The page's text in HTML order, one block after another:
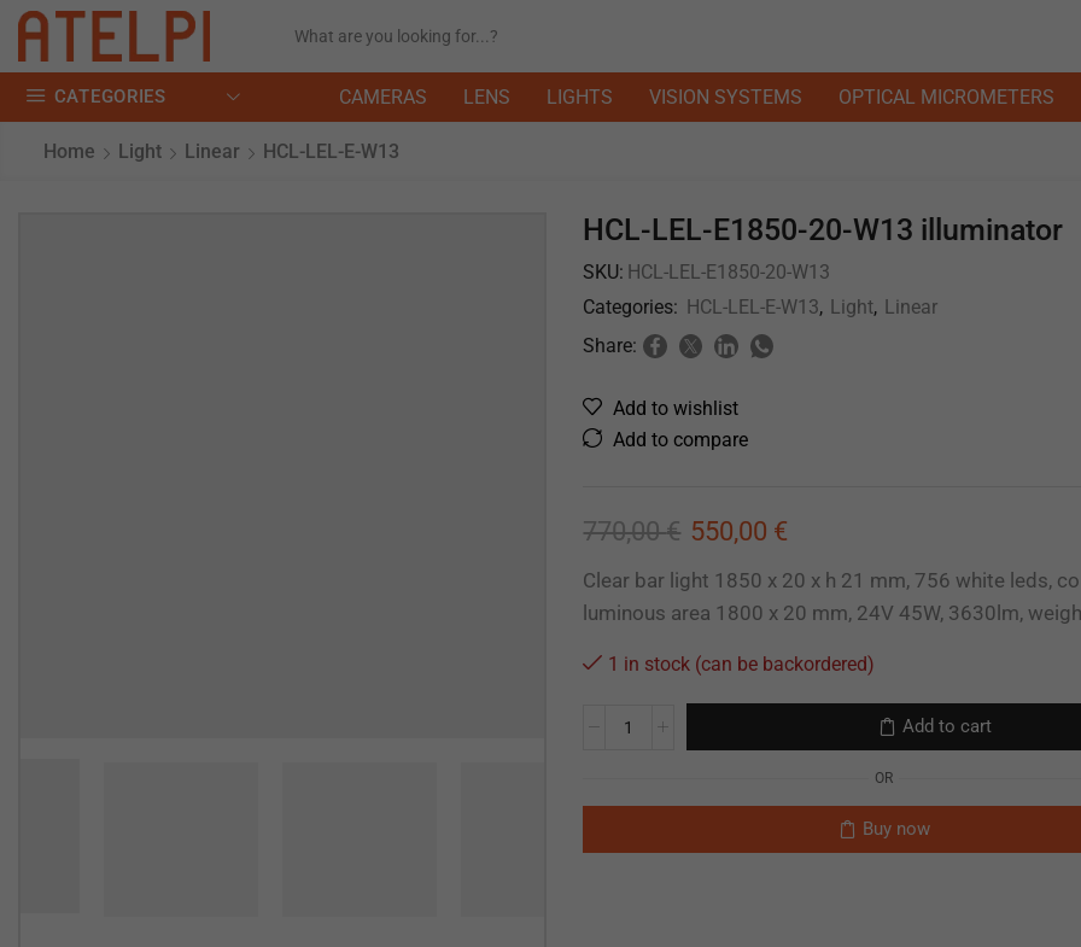
CATEGORIES CAMERAS LENS LIGHTS VISION SYSTEMS OPTICAL MICROMETERS
Home Light Linear HCL-LEL-E-W13
HCL-LEL-E1850-20-W13 illuminator
SKU: HCL-LEL-E1850-20-W13
Categories: HCL-LEL-E-W13, Light, Linear
Share:
Add to wishlist
Add to compare
770,00€ 550,00 €
Clear bar light 1850 x 20 x h 21 mm, 756 white leds,
luminous area 1800 x 20 mm, 24V 45W, 3630lm,
1 in stock (can be backordered)
Add to cart
OR
Buy now